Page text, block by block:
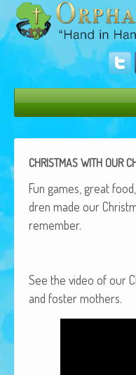
Donate
Operation Rescue
The Vision
Amazing Results
About Us
CHRISTMAS WITH OUR
Fun games, great
dren made our
remember.
See the video of our
and fos­ter mothers.